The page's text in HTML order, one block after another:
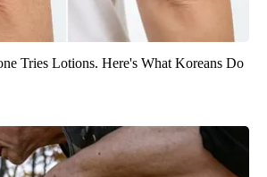
Tries Lotions. Here's What Koreans Do